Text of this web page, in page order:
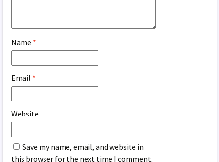
Name *
Email *
Website
Save my name, email, and website in
this browser for the next time I comment.